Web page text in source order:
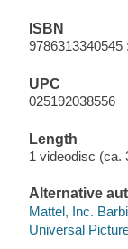
ISBN
9786313340545
UPC
025192038556
Length
1 videodisc (ca.
Alternative
Mattel, Inc.
Universal